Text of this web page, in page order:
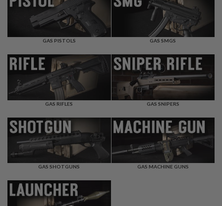
T
O
V
E
R
S
S
O
F
T
R
S
GAS PISTOLS GAS SMGS
GAS RIFLES GAS SNIPERS
GAS SHOTGUNS GAS MACHINE GUNS